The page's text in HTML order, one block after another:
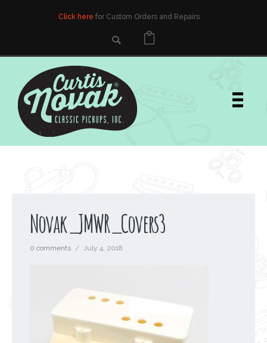
Click here for Custom Orders and Repairs
Novak_JMWR_Covers3
0 comments / July 4, 2018